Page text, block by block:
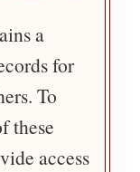
a
for
To
these
access